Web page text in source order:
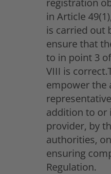
in Article
is carried out
ensure that
to in point 3
VIII is
empower the
addition to or
provider, by
authorities,
ensuring
Regulation.